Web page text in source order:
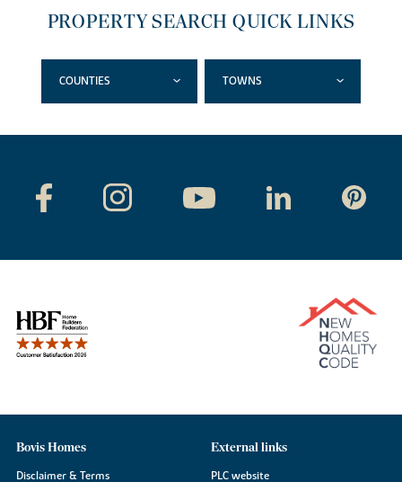
PROPERTY SEARCH QUICK LINKS
COUNTIES TOWNS
Bovis Homes
Disclaimer & Terms
External links
PLC website